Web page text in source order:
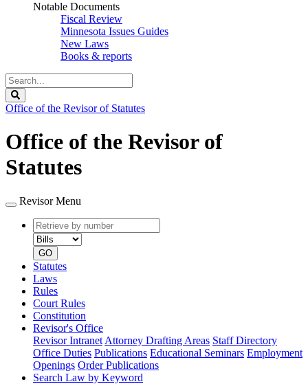
Notable Documents
Fiscal Review
Minnesota Issues Guides
New Laws
Books & reports
Search
Legislature
Office of the Revisor of Statutes
Office of the Revisor of
Statutes
Revisor Menu
Retrieve
by
number
type
GO
Statutes
Laws
Rules
Court Rules
Constitution
Revisor's Office
Revisor Intranet Attorney Drafting Areas Staff Directory
Office Duties Publications Educational Seminars Employment
Openings Order Publications
Search Law by Keyword